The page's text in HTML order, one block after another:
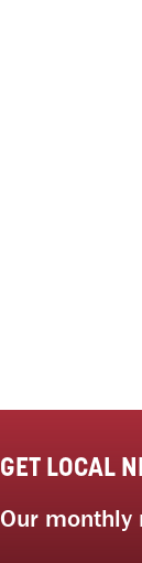
GET LOCAL
Our monthly